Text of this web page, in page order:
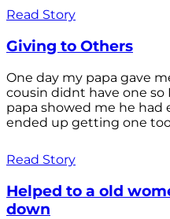
Read Story
Giving to Others
One day my papa gave
cousin didnt have one so
papa showed me he had
ended up getting one
Read Story
Helped to a old
down